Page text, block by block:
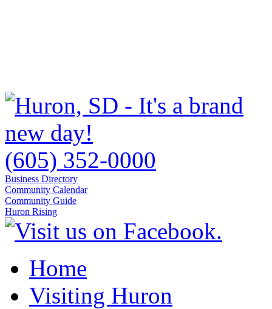
(605) 352-0000
Business Directory
Community Calendar
Community Guide
Huron Rising
Home
Visiting Huron